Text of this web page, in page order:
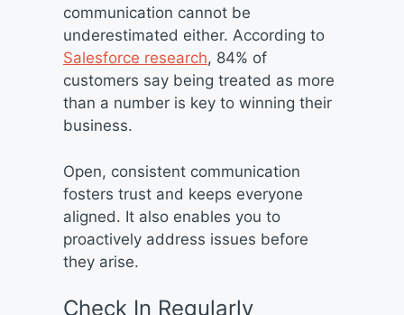
communication cannot be
underestimated either. According to
Salesforce research, 84% of
customers say being treated as more
than a number is key to winning their
business.
Open, consistent communication
fosters trust and keeps everyone
aligned. It also enables you to
proactively address issues before
they arise.
Check In Regularly